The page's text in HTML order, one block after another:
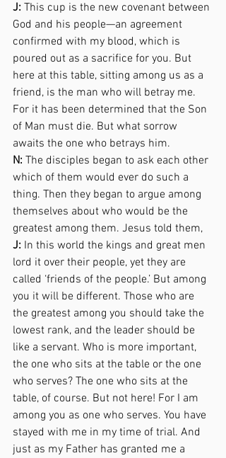
J: This cup is the new covenant between
God and his people—an agreement
confirmed with my blood, which is
poured out as a sacrifice for you. But
here at this table, sitting among us as a
friend, is the man who will betray me.
For it has been determined that the Son
of Man must die. But what sorrow
awaits the one who betrays him.
N: The disciples began to ask each other
which of them would ever do such a
thing. Then they began to argue among
themselves about who would be the
greatest among them. Jesus told them,
J: In this world the kings and great men
lord it over their people, yet they are
called ‘friends of the people.’ But among
you it will be different. Those who are
the greatest among you should take the
lowest rank, and the leader should be
like a servant. Who is more important,
the one who sits at the table or the one
who serves? The one who sits at the
table, of course. But not here! For I am
among you as one who serves. You have
stayed with me in my time of trial. And
just as my Father has granted me a